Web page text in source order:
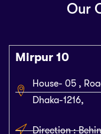
Our
Mirpur 10
House- 05 ,
Dhaka-1216,
Direction :